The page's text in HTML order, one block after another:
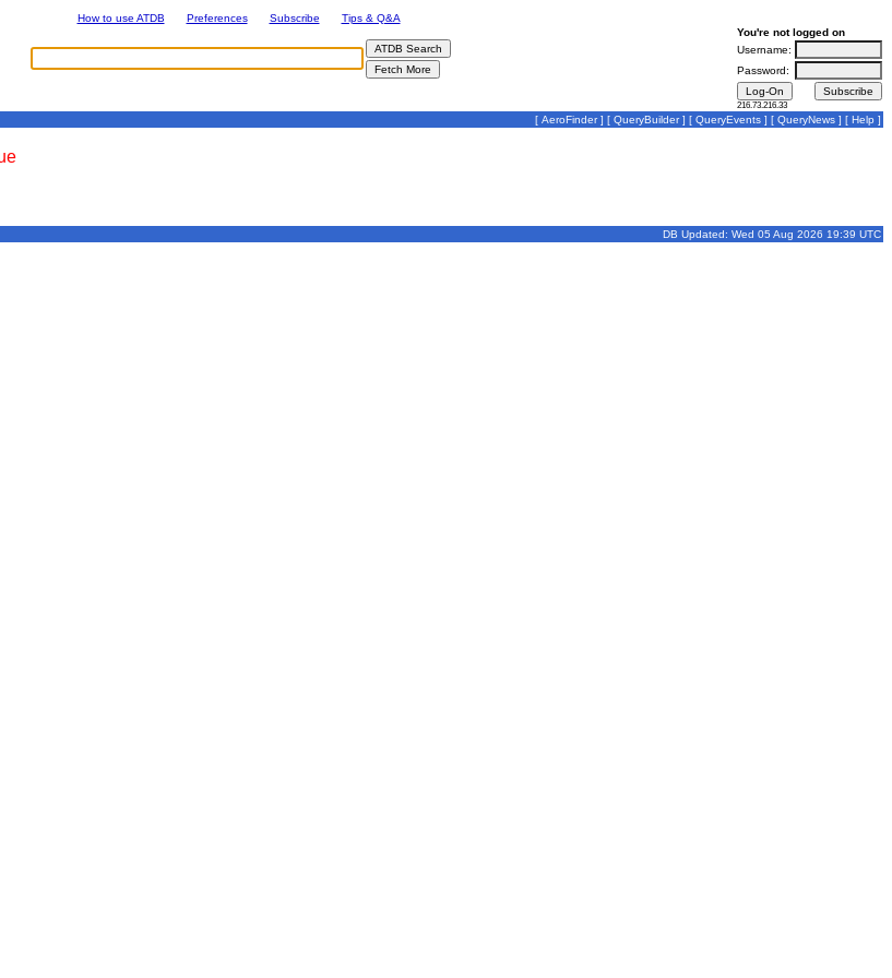
How to use ATDB Preferences Subscribe
Tips & Q&A
You're not logged on
Username:
Password:
216.73.216.33
[ AeroFinder] [ QueryBuilder] [ QueryEvents ] [ QueryNews ] [ Help ]
DB Updated: Wed 05 Aug 2026 19:39 UTC